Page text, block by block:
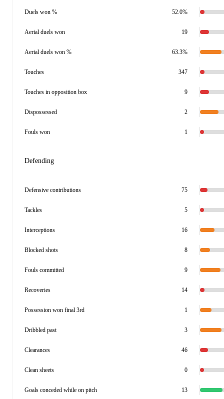
Duels won % 52.0%
Aerial duels won 19
Aerial duels won % 63.3%
Touches 347
Touches in opposition box 9
Dispossessed 2
Fouls won 1
Defending
Defensive contributions 75
Tackles 5
Interceptions 16
Blocked shots 8
Fouls committed 9
Recoveries 14
Possession won final 3rd 1
Dribbled past 3
Clearances 46
Clean sheets 0
Goals conceded while on pitch 13